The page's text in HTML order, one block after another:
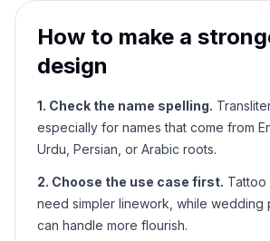
How to make a
design
1. Check the name spelling.
especially for names that come from
Urdu, Persian, or Arabic roots.
2. Choose the use case first. Tattoo
need simpler linework, while wedding
can handle more flourish.